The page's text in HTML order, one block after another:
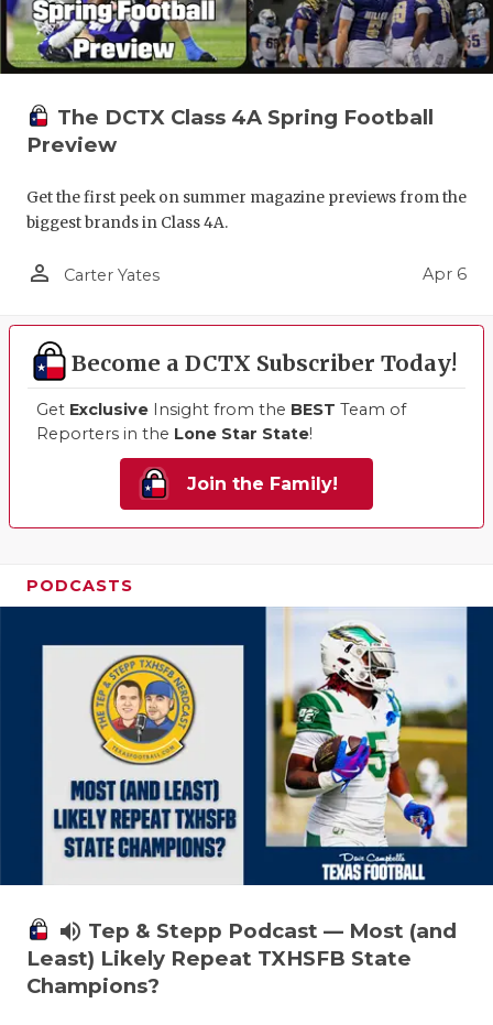
The DCTX Class 4A Spring Football
Preview
Get the first peek on summer magazine previews from the
biggest brands in Class 4A.
person_outline Carter Yates Apr 6
Become a DCTX Subscriber Today!
Get Exclusive Insight from the BEST Team of
Reporters in the Lone Star State!
Join the Family!
PODCASTS
volume_up Tep & Stepp Podcast — Most (and
Least) Likely Repeat TXHSFB State
Champions?